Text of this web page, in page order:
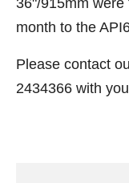
36"/915mm
month to the
Please contact
2434366 with